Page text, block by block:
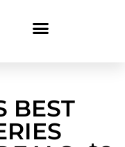
BEST